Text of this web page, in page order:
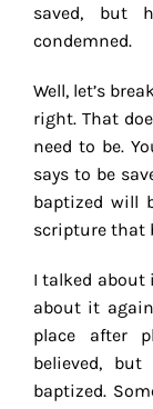
saved, but
condemned.
Well, let’s
right. That
need to be.
says to be
baptized will
scripture that
I talked about
about it
place after
believed,
baptized.